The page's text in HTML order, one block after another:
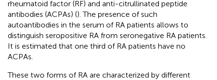
rheumatoid factor (RF) and anti-citrullinated peptide
antibodies (ACPAs) (). The presence of such
autoantibodies in the serum of RA patients allows to
distinguish seropositive RA from seronegative RA patients.
It is estimated that one third of RA patients have no
ACPAs.
These two forms of RA are characterized by different